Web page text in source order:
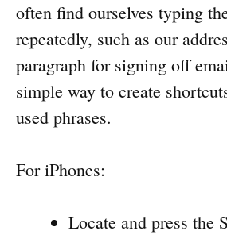
often find ourselves typing
repeatedly, such as our
paragraph for signing off
simple way to create
used phrases.
For iPhones:
Locate and press the